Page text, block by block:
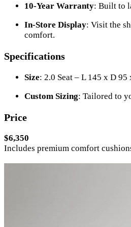
10-Year Warranty: Built to
In-Store Display: Visit the
comfort.
Specifications
Size: 2.0 Seat – L 145 x D 95
Custom Sizing: Tailored to
Price
$6,350
Includes premium comfort